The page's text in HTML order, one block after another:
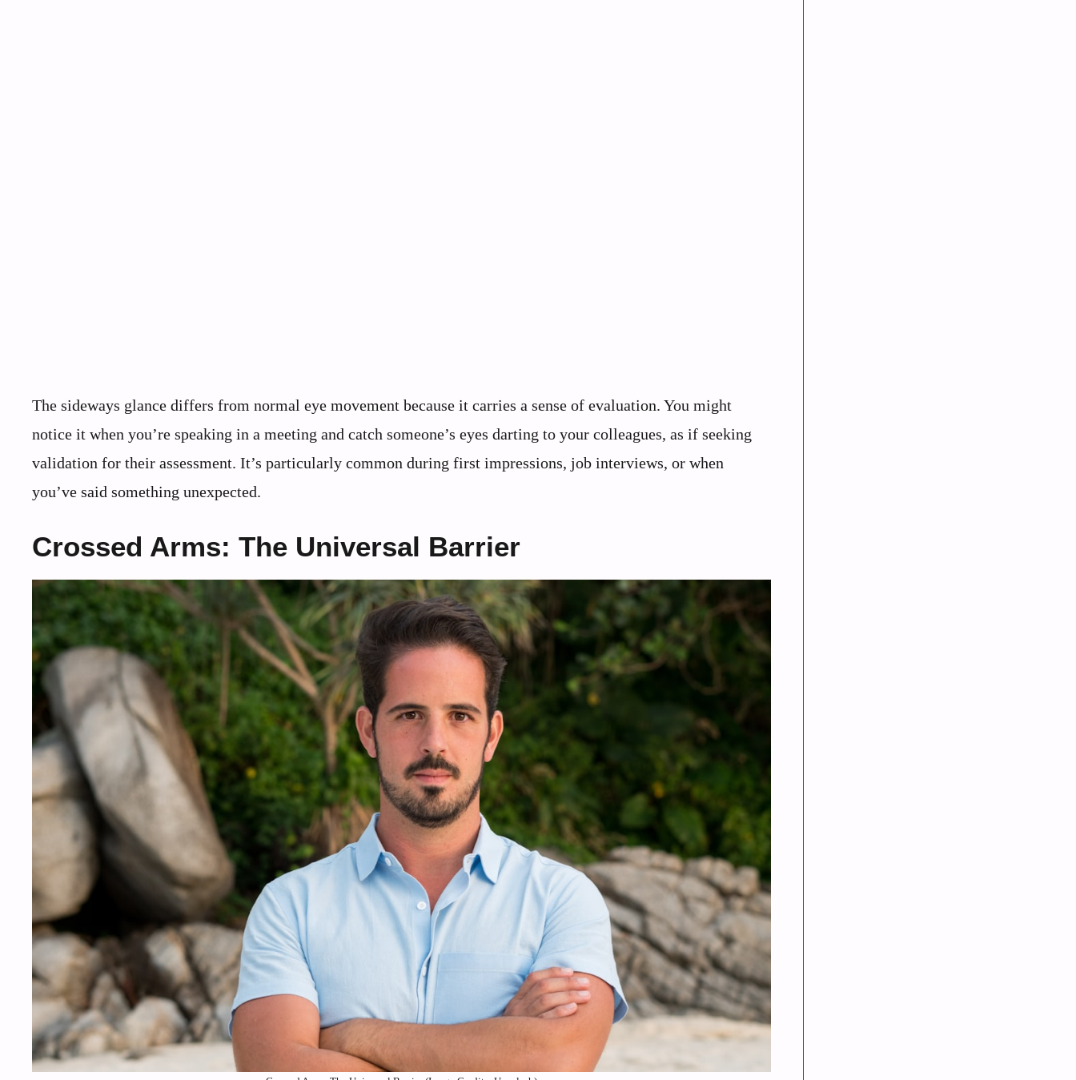
The sideways glance differs from normal eye movement because it carries a sense of evaluation. You might
notice it when you’re speaking in a meeting and catch someone’s eyes darting to your colleagues, as if seeking
validation for their assessment. It’s particularly common during first impressions, job interviews, or when
you’ve said something unexpected.
Crossed Arms: The Universal Barrier